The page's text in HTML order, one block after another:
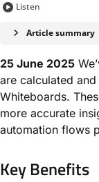
Listen
Article summary
25 June 2025
are calculated
Whiteboards.
more accurate
automation flows
Key Benefits